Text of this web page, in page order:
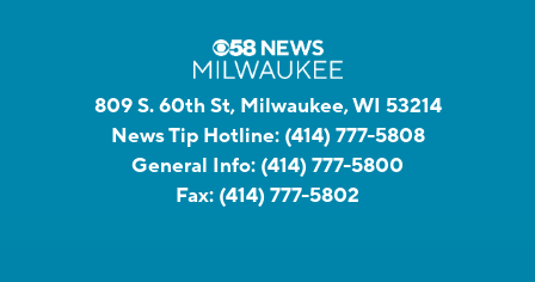
809 S. 60th St, Milwaukee, WI 53214
News Tip Hotline: (414) 777-5808
General Info: (414) 777-5800
Fax: (414) 777-5802